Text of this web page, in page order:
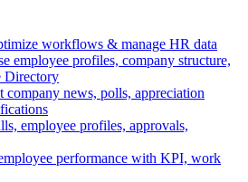
workflows & manage HR data
employee profiles, company structure,
Directory
company news, polls, appreciation
employee profiles, approvals,
performance with KPI, work